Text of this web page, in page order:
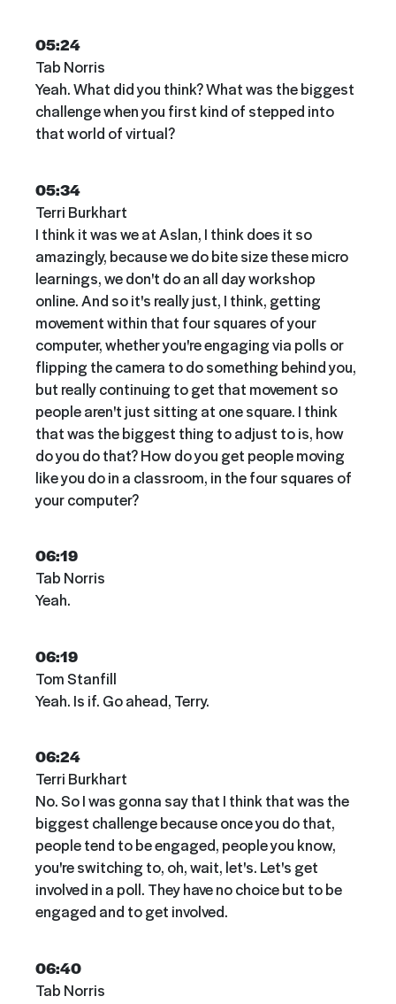
05:24
Tab Norris
Yeah. What did you think? What was the biggest
challenge when you first kind of stepped into
that world of virtual?
05:34
Terri Burkhart
I think it was we at Aslan, I think does it so
amazingly, because we do bite size these micro
learnings, we don't do an all day workshop
online. And so it's really just, I think, getting
movement within that four squares of your
computer, whether you're engaging via polls or
flipping the camera to do something behind you,
but really continuing to get that movement so
people aren't just sitting at one square. I think
that was the biggest thing to adjust to is, how
do you do that? How do you get people moving
like you do in a classroom, in the four squares of
your computer?
06:19
Tab Norris
Yeah.
06:19
Tom Stanfill
Yeah. Is if. Go ahead, Terry.
06:24
Terri Burkhart
No. So I was gonna say that I think that was the
biggest challenge because once you do that,
people tend to be engaged, people you know,
you're switching to, oh, wait, let's. Let's get
involved in a poll. They have no choice but to be
engaged and to get involved.
06:40
Tab Norris